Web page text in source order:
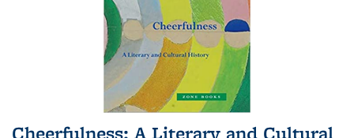
Cheerfulness: A Literary and Cultural